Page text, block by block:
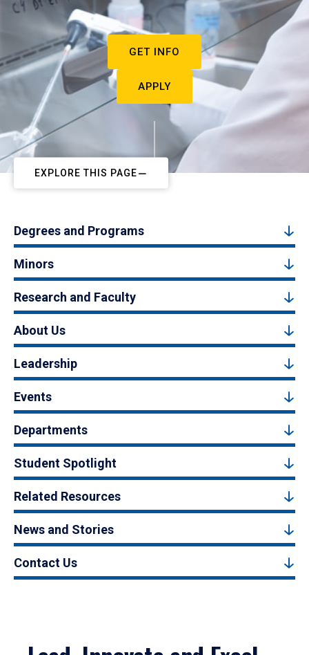
GET INFO
APPLY
EXPLORE THIS PAGE
Degrees and Programs
Minors
Research and Faculty
About Us
Leadership
Events
Departments
Student Spotlight
Related Resources
News and Stories
Contact Us